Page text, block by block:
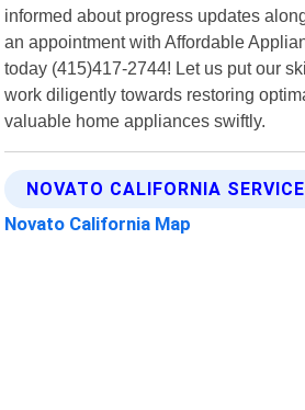
informed about progress updates
an appointment with Affordable
today (415)417-2744! Let us put our
work diligently towards restoring
valuable home appliances swiftly.
NOVATO CALIFORNIA
Novato California Map